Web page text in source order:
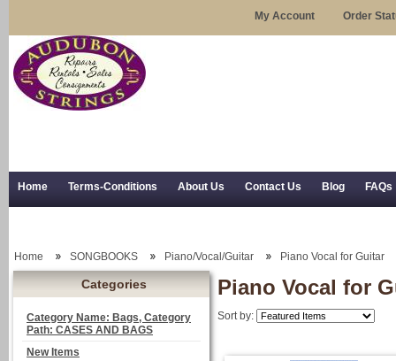
My Account Order
Home Terms-Conditions About Us Contact Us Blog FAQs
Categories
Category Name: Bags, Category
Path: CASES AND BAGS
New Items
Home SONGBOOKS Piano/Vocal/Guitar Piano Vocal for Guitar
Piano Vocal for
Sort by: